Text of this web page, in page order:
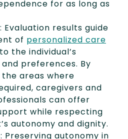
for as long as
: Evaluation results guide
of personalized care
the individual’s
preferences. By
areas where
caregivers and
can offer
while respecting
autonomy and dignity.
: Preserving autonomy in